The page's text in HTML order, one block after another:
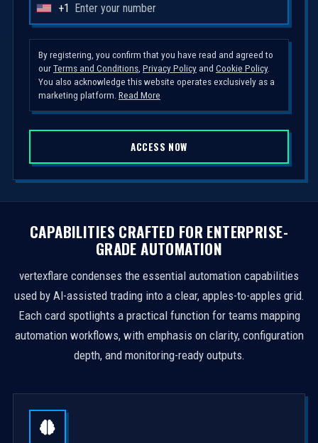
U
i
t
d
S
a
t
e
s
+1
By registering, you confirm that you have read and agreed to
ourTerms and Conditions, Privacy Policyand Cookie Policy.
You also acknowledge this website operates exclusively as a
marketing platform. Read More
ACCESS NOW
CAPABILITIES CRAFTED FOR ENTERPRISE-
GRADE AUTOMATION
vertexflare condenses the essential automation capabilities
used by AI-assisted trading into a clear, apples-to-apples grid.
Each card spotlights a practical function for teams mapping
automation workflows, with emphasis on clarity, configuration
depth, and monitoring-ready outputs.